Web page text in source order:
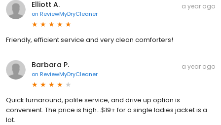
Elliott A.
on ReviewMyDryCleaner
a year ago
Friendly, efficient service and very clean comforters!
Barbara P.
on ReviewMyDryCleaner
a year ago
Quick turnaround, polite service, and drive up option is
convenient. The price is high…$19+ for a single ladies jacket is a
lot.